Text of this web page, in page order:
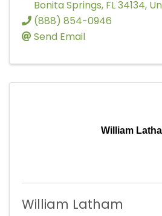
Bonita Springs, FL34134,
(888) 854-0946
Send Email
William
William Latham